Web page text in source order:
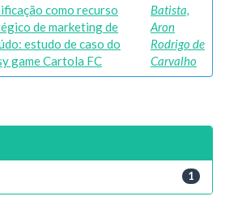
como recurso
de marketing de
estudo de caso do
game Cartola FC
Batista,
Aron
Rodrigo de
Carvalho
1